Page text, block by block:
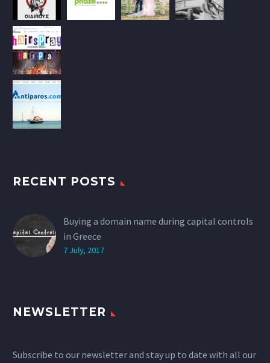
RECENT POSTS
Buying a domain name during capital controls
in Greece
7 July, 2017
NEWSLETTER
Subscribe to our newsletter and stay up to date with all our